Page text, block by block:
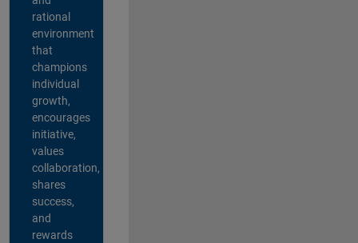
rational
environment
that
champions
individual
growth,
encourages
initiative,
values
collaboration,
shares
success,
and
rewards